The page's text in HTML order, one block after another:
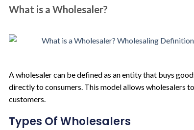
What is a Wholesaler?
A wholesaler can be defined as an entity that buys
directly to consumers. This model allows wholesalers
customers.
Types Of Wholesalers